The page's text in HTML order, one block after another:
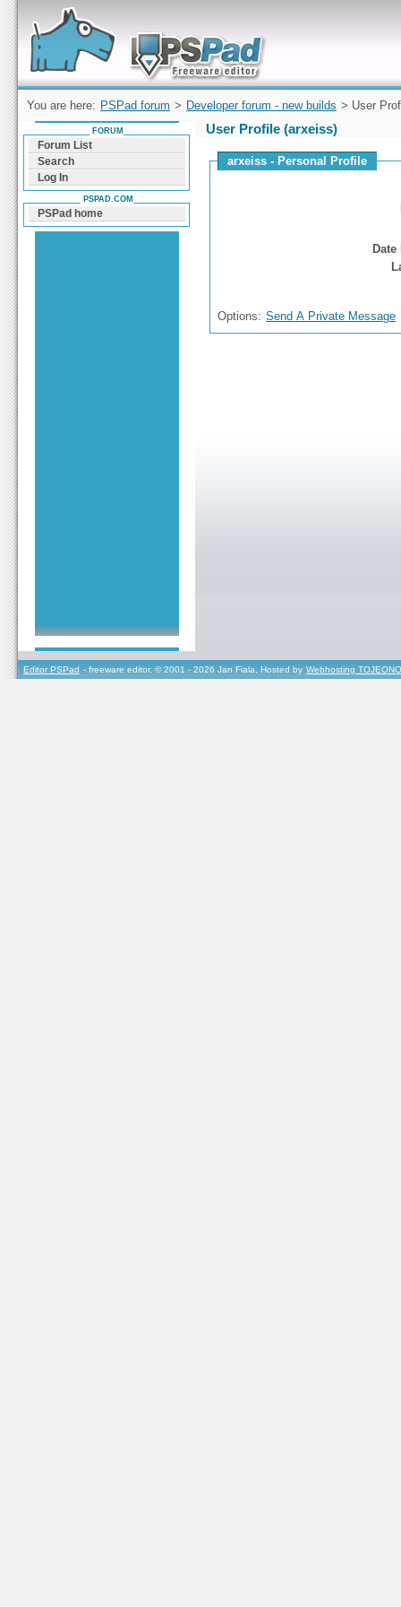
Forum can help you solve problems and quickly
find a solution with PSPad for Microsoft
Windows
You are here: PSPad forum > Developer forum - new builds > User
User Profile (arxeiss)
arxeiss - Personal Profile
Options: Send A Private Message
FORUM
Forum List
Search
Log In
PSPAD.COM
PSPad home
Editor PSPad - freeware editor, © 2001 - 2026 Jan Fiala, Hosted by Webhosting